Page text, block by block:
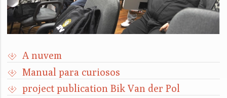
A nuvem
Manual para curiosos
project publication Bik Van der Pol